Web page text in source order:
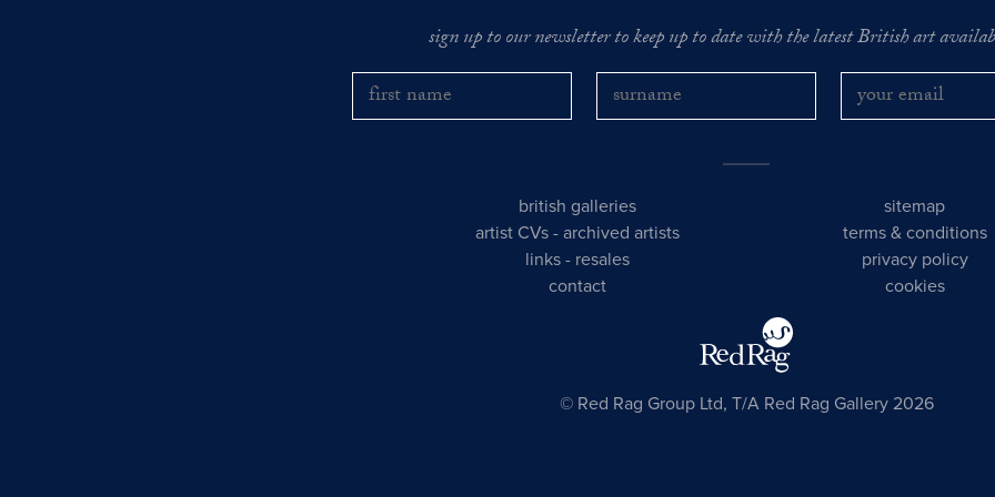
sign up to our newsletter to keep up to date with the latest British art
british galleries
artist CVs -archived artists
links - resales
contact
sitemap
terms & conditions
privacy policy
cookies
© Red Rag Group Ltd, T/A Red Rag Gallery 2026